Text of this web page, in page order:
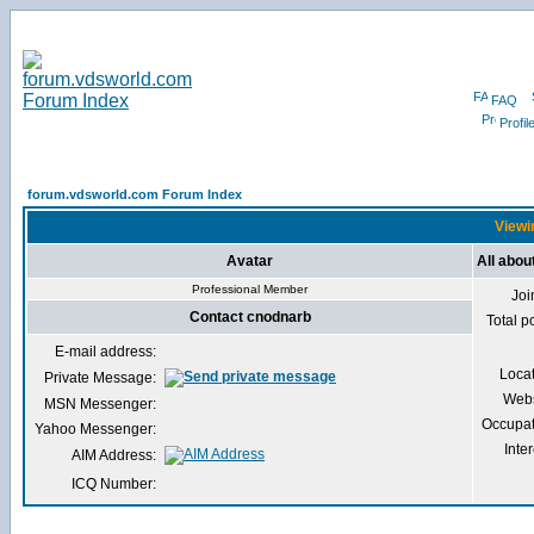
FAQ
Profile
forum.vdsworld.com Forum Index
Avatar All
Professional Member
Total
Contact cnodnarb
E-mail address:
Private Message:
MSN Messenger:
Yahoo Messenger:
AIM Address:
ICQ Number: